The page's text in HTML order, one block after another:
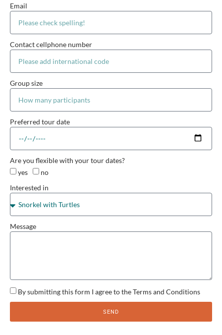
Email
Contact cellphone number
Group size
Preferred tour date
Are you flexible with your tour dates?
yes
no
Interested in
Message
By submitting this form I agree to the Terms and Conditions
SEND